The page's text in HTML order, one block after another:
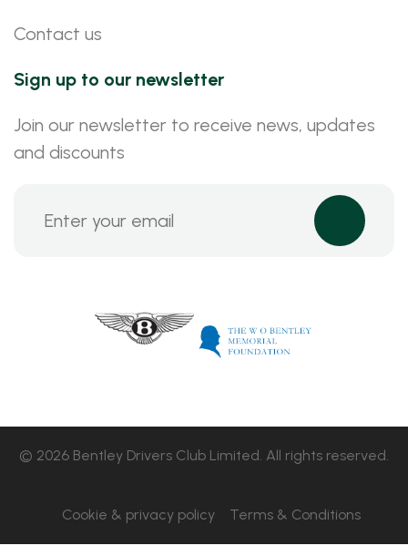
Contact us
Sign up to our newsletter
Join our newsletter to receive news, updates
and discounts
© 2026 Bentley Drivers Club Limited. All rights reserved.
Cookie & privacy policy Terms & Conditions